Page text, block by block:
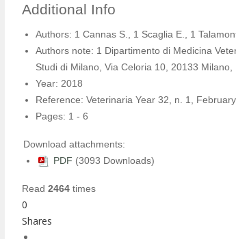
Additional Info
Authors: 1 Cannas S., 1 Scaglia E., 1
Authors note: 1 Dipartimento di Medicina
Studi di Milano, Via Celoria 10, 20133 Milano,
Year: 2018
Reference: Veterinaria Year 32, n. 1,
Pages: 1 - 6
Download attachments:
PDF (3093 Downloads)
Read 2464 times
0
Shares